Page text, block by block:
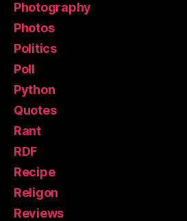
Photography
Photos
Politics
Poll
Python
Quotes
Rant
RDF
Recipe
Religon
Reviews